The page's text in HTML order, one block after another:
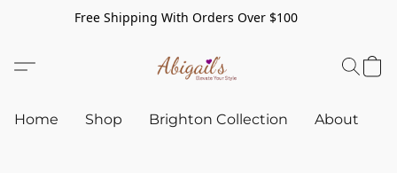
Free Shipping With Orders Over $100
Home Shop Brighton Collection About